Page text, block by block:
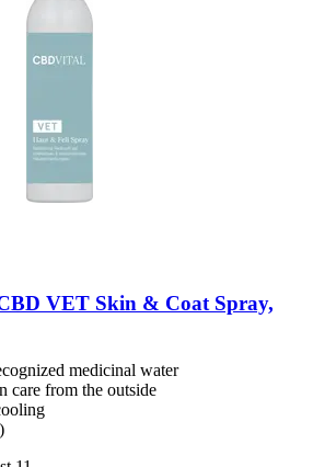
VET Skin & Coat Spray,
medicinal water
care from the outside